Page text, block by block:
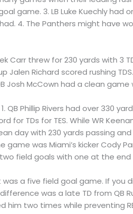
game. 3. LB Luke Kuechly
4. The Panthers might have
Carr threw for 230 yards with 3
Jalen Richard scored rushing
Josh McCown had a clean
1. QB Phillip Rivers had over 330
for TDs for TES. While WR
day with 230 yards passing
game was Miami’s kicker Cody
field goals with one at the
was a five field goal game. If you
was a late TD from QB
him two times while preventing